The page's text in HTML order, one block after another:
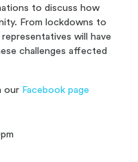
to discuss how
From lockdowns to
will have
challenges affected
our Facebook page